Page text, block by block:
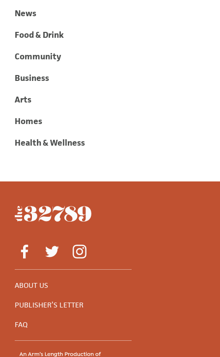
News
Food & Drink
Community
Business
Arts
Homes
Health & Wellness
ABOUT US
PUBLISHER’S LETTER
FAQ